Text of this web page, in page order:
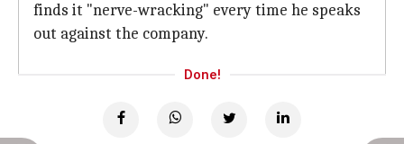
finds it "nerve-wracking" every time he speaks
out against the company.
Done!